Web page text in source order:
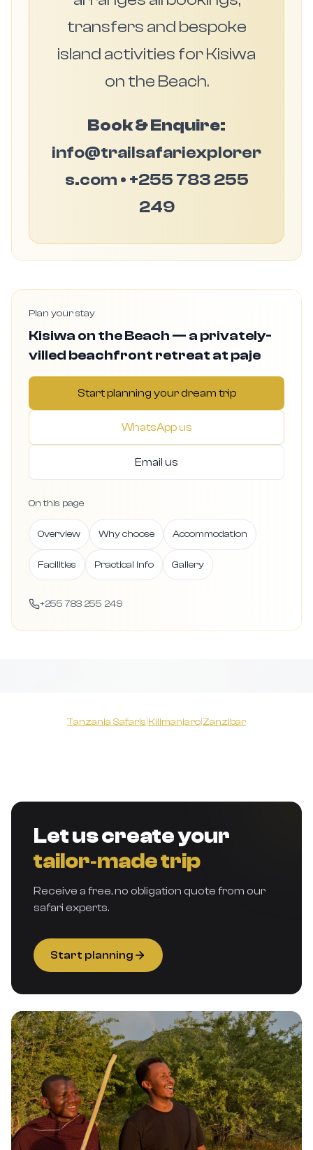
transfers and bespoke
island activities for Kisiwa
on the Beach.
Book & Enquire:
info@trailsafariexplorer
s.com • +255 783 255
249
Plan your stay
Kisiwa on the Beach — a privately-
villed beachfront retreat at paje
Start planning your dream trip
WhatsApp us
Email us
On this page
Overview Why choose Accommodation
Facilities Practical info Gallery
+255 783 255 249
Tanzania Safaris Kilimanjaro Zanzibar
Let us create your
tailor‑made trip
Receive a free, no obligation quote from our
safari experts.
Start planning